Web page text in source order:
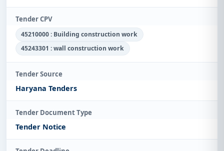
Tender CPV
45210000 : Building construction work
45243301 : wall construction work
Tender Source
Haryana Tenders
Tender Document Type
Tender Notice